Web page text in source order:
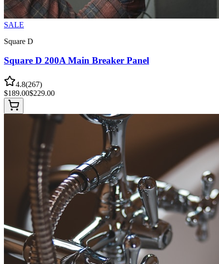
SALE
Square D
Square D 200A Main Breaker Panel
4.8(267)
$189.00$229.00